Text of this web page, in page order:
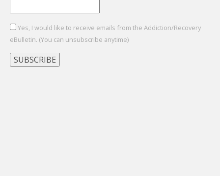
Yes, I would like to receive emails from the Addiction/Recovery
eBulletin. (You can unsubscribe anytime)